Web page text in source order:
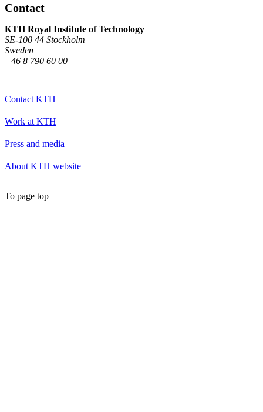
Contact
KTH Royal Institute of Technology
SE-100 44 Stockholm
Sweden
+46 8 790 60 00
Contact KTH
Work at KTH
Press and media
About KTH website
To page top